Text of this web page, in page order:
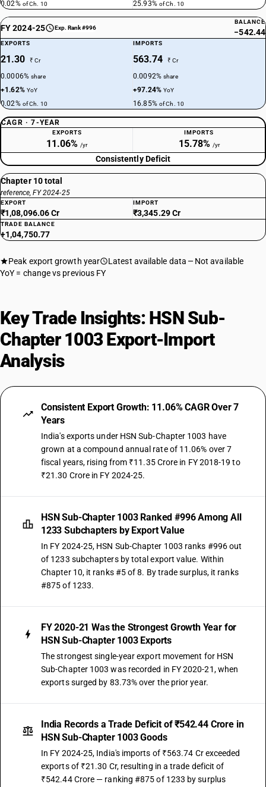
0.02% of Ch. 10 25.93% of Ch. 10
FY 2024-25 Exp. Rank #996
BALANCE
−542.44
EXPORTS
21.30 ₹ Cr
0.0006%share
+1.62% YoY
0.02% of Ch. 10
IMPORTS
563.74 ₹ Cr
0.0092%share
+97.24%YoY
16.85% of Ch. 10
CAGR · 7-YEAR
EXPORTS
11.06% /yr
IMPORTS
15.78% /yr
Consistently Deficit
Chapter 10 total
reference, FY 2024-25
EXPORT
₹1,08,096.06 Cr
IMPORT
₹3,345.29 Cr
TRADE BALANCE
+1,04,750.77
Peak export growth year Latest available data
Not available
YoY = change vs previous FY
Key Trade Insights: HSN Sub-
Chapter 1003 Export-Import
Analysis
Consistent Export Growth: 11.06% CAGR Over 7
Years
India's exports under HSN Sub-Chapter 1003 have
grown at a compound annual rate of 11.06% over 7
fiscal years, rising from ₹11.35 Crore in FY 2018-19 to
₹21.30 Crore in FY 2024-25.
HSN Sub-Chapter 1003 Ranked #996 Among All
1233 Subchapters by Export Value
In FY 2024-25, HSN Sub-Chapter 1003 ranks #996 out
of 1233 subchapters by total export value. Within
Chapter 10, it ranks #5 of 8. By trade surplus, it ranks
#875 of 1233.
FY 2020-21 Was the Strongest Growth Year for
HSN Sub-Chapter 1003 Exports
The strongest single-year export movement for HSN
Sub-Chapter 1003 was recorded in FY 2020-21, when
exports surged by 83.73% over the prior year.
India Records a Trade Deficit of ₹542.44 Crore in
HSN Sub-Chapter 1003 Goods
In FY 2024-25, India's imports of ₹563.74 Cr exceeded
exports of ₹21.30 Cr, resulting in a trade deficit of
₹542.44 Crore — ranking #875 of 1233 by surplus